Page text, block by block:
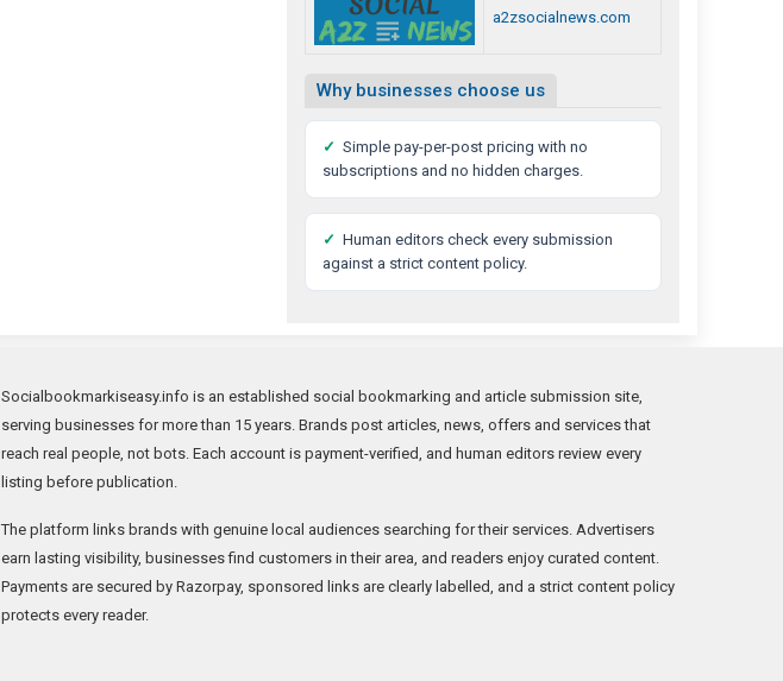
a2zsocialnews.com
Why businesses choose us
✓ Simple pay-per-post pricing with no
subscriptions and no hidden charges.
✓ Human editors check every submission
against a strict content policy.
Socialbookmarkiseasy.info is an established social bookmarking and article submission site,
serving businesses for more than 15 years. Brands post articles, news, offers and services that
reach real people, not bots. Each account is payment-verified, and human editors review every
listing before publication.
The platform links brands with genuine local audiences searching for their services. Advertisers
earn lasting visibility, businesses find customers in their area, and readers enjoy curated content.
Payments are secured by Razorpay, sponsored links are clearly labelled, and a strict content policy
protects every reader.